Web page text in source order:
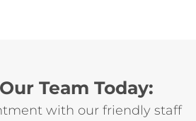
Team Today:
with our friendly staff